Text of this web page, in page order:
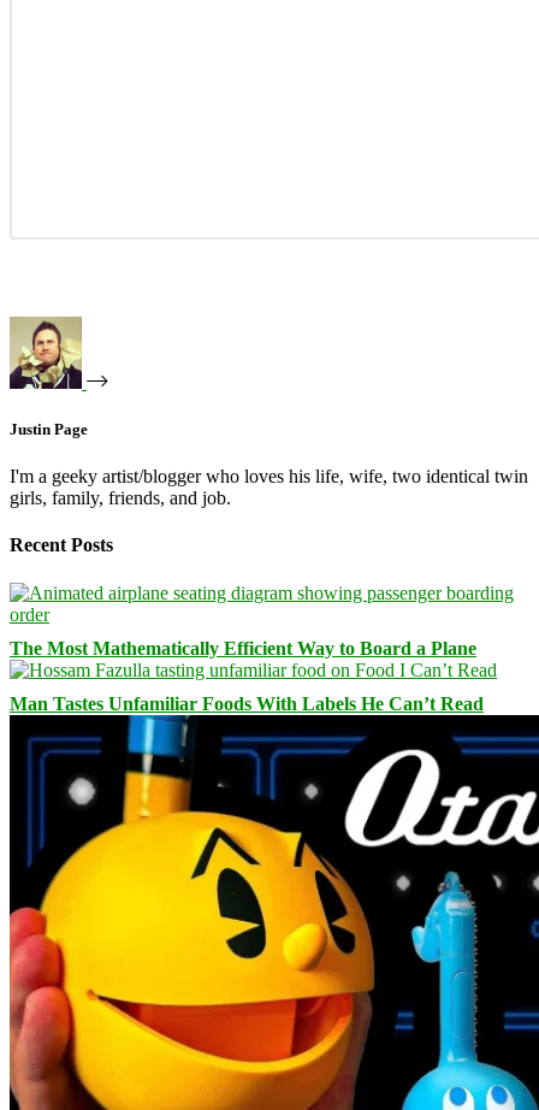
Justin Page
I'm a geeky artist/blogger who loves his life, wife, two identical twin
girls, family, friends, and job.
Recent Posts
The Most Mathematically Efficient Way to Board a Plane
Man Tastes Unfamiliar Foods With Labels He Can’t Read